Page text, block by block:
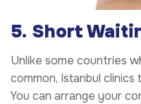
5. Short
Unlike some countries
common, Istanbul
You can arrange your